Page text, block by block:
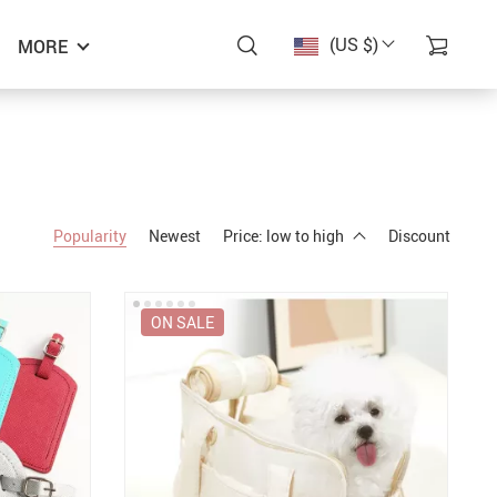
(US $)
MORE
Popularity Newest Price: low to high Discount
ON SALE